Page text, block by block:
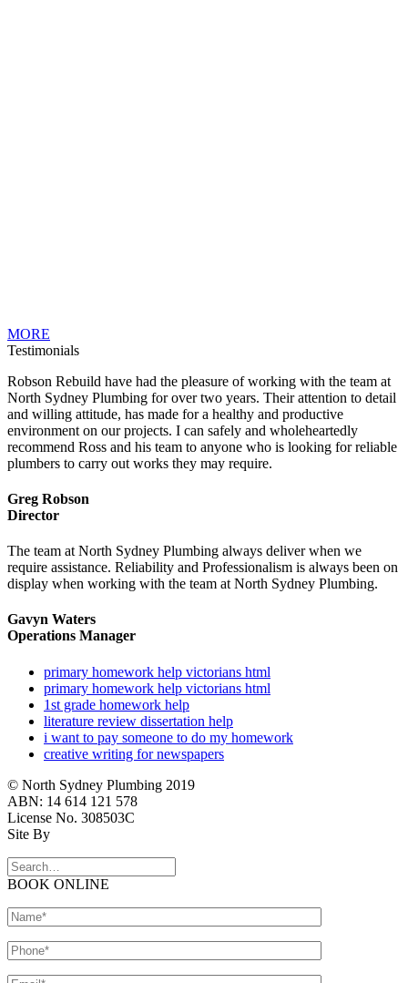
MORE
Testimonials
Robson Rebuild have had the pleasure of working with the team at
North Sydney Plumbing for over two years. Their attention to detail
and willing attitude, has made for a healthy and productive
environment on our projects. I can safely and wholeheartedly
recommend Ross and his team to anyone who is looking for reliable
plumbers to carry out works they may require.
Greg Robson
Director
The team at North Sydney Plumbing always deliver when we
require assistance. Reliability and Professionalism is always been on
display when working with the team at North Sydney Plumbing.
Gavyn Waters
Operations Manager
primary homework help victorians html
primary homework help victorians html
1st grade homework help
literature review dissertation help
i want to pay someone to do my homework
creative writing for newspapers
© North Sydney Plumbing 2019
ABN: 14 614 121 578
License No. 308503C
Site By
BOOK ONLINE